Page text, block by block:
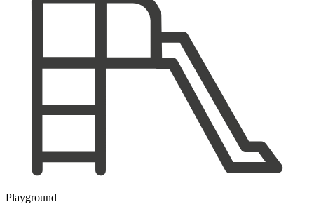
Playground